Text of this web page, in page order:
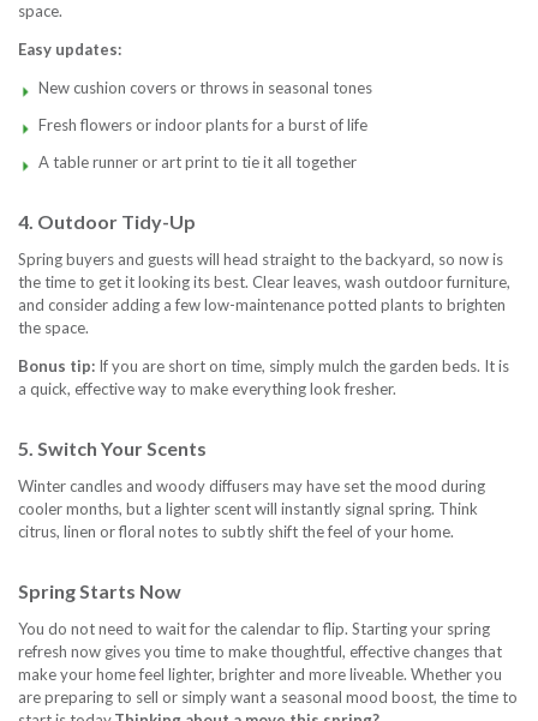
space.
Easy updates:
New cushion covers or throws in seasonal tones
Fresh flowers or indoor plants for a burst of life
A table runner or art print to tie it all together
4. Outdoor Tidy-Up
Spring buyers and guests will head straight to the backyard, so now is
the time to get it looking its best. Clear leaves, wash outdoor furniture,
and consider adding a few low-maintenance potted plants to brighten
the space.
Bonus tip: If you are short on time, simply mulch the garden beds. It is
a quick, effective way to make everything look fresher.
5. Switch Your Scents
Winter candles and woody diffusers may have set the mood during
cooler months, but a lighter scent will instantly signal spring. Think
citrus, linen or floral notes to subtly shift the feel of your home.
Spring Starts Now
You do not need to wait for the calendar to flip. Starting your spring
refresh now gives you time to make thoughtful, effective changes that
make your home feel lighter, brighter and more liveable. Whether you
are preparing to sell or simply want a seasonal mood boost, the time to